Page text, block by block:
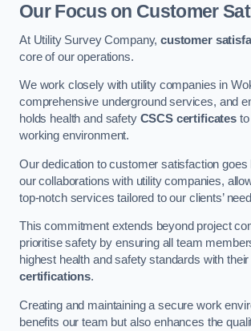
Our Focus on Customer
At Utility Survey Company,customer
core of our operations.
We work closely with utility companies in
comprehensive underground services, and
holds health and safety CSCS certificates
working environment.
Our dedication to customer satisfaction goes
our collaborations with utility companies,
top-notch services tailored to our clients’
This commitment extends beyond project
prioritise safety by ensuring all team
highest health and safety standards with
certifications.
Creating and maintaining a secure work
benefits our team but also enhances the